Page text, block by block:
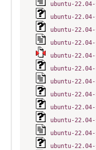
ubuntu-
ubuntu-
ubuntu-
ubuntu-
ubuntu-
ubuntu-
ubuntu-
ubuntu-
ubuntu-
ubuntu-
ubuntu-
ubuntu-